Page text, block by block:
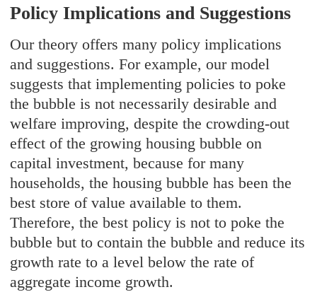
Policy Implications and Suggestions
Our theory offers many policy implications
and suggestions. For example, our model
suggests that implementing policies to poke
the bubble is not necessarily desirable and
welfare improving, despite the crowding-out
effect of the growing housing bubble on
capital investment, because for many
households, the housing bubble has been the
best store of value available to them.
Therefore, the best policy is not to poke the
bubble but to contain the bubble and reduce its
growth rate to a level below the rate of
aggregate income growth.